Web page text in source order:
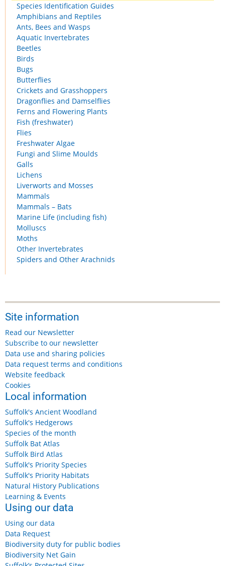
Species Identification Guides
Amphibians and Reptiles
Ants, Bees and Wasps
Aquatic Invertebrates
Beetles
Birds
Bugs
Butterflies
Crickets and Grasshoppers
Dragonflies and Damselflies
Ferns and Flowering Plants
Fish (freshwater)
Flies
Freshwater Algae
Fungi and Slime Moulds
Galls
Lichens
Liverworts and Mosses
Mammals
Mammals – Bats
Marine Life (including fish)
Molluscs
Moths
Other Invertebrates
Spiders and Other Arachnids
Site information
Read our Newsletter
Subscribe to our newsletter
Data use and sharing policies
Data request terms and conditions
Website feedback
Cookies
Local information
Suffolk's Ancient Woodland
Suffolk's Hedgerows
Species of the month
Suffolk Bat Atlas
Suffolk Bird Atlas
Suffolk's Priority Species
Suffolk's Priority Habitats
Natural History Publications
Learning & Events
Using our data
Using our data
Data Request
Biodiversity duty for public bodies
Biodiversity Net Gain